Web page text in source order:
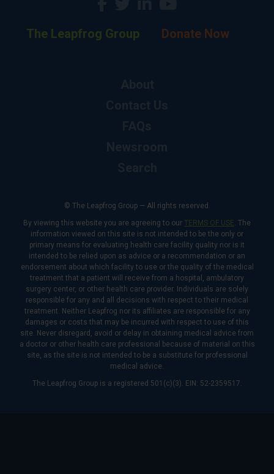
The Leapfrog Group Donate Now
© The Leapfrog Group — All rights reserved.
By viewing this website you are agreeing to our TERMS OF USE. The
information viewed on this site is not intended to be the only or
primary means for evaluating health care facility quality nor is it
intended to be relied upon as advice or a recommendation or an
endorsement about which facility to use or the quality of the medical
treatment that a patient will receive from a hospital, ambulatory
surgery center, or other health care provider. Individuals are solely
responsible for any and all decisions with respect to their medical
treatment. Neither Leapfrog nor its affiliates are responsible for any
damages or costs that may be incurred with respect to use of this
site. Never disregard, avoid or delay in obtaining medical advice from
a doctor or other health care professional because of material on this
site, as the site is not intended to be a substitute for professional
medical advice.
The Leapfrog Group is a registered 501(c)(3). EIN: 52-2359517.